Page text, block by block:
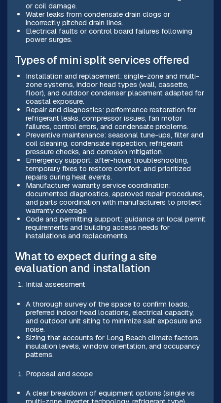
or coil damage.
Water leaks from condensate drain clogs or
incorrectly pitched drain lines.
Electrical faults or control board failures following
power surges.
Types of mini split services offered
Installation and replacement: single-zone and multi-
zone systems, indoor head types (wall, cassette,
floor), and outdoor condenser placement adapted for
coastal exposure.
Repair and diagnostics: performance restoration for
refrigerant leaks, compressor issues, fan motor
failures, control errors, and condensate problems.
Preventive maintenance: seasonal tune-ups, filter and
coil cleaning, condensate inspection, refrigerant
pressure checks, and corrosion mitigation.
Emergency support: after-hours troubleshooting,
temporary fixes to restore comfort, and prioritized
repairs during heat events.
Manufacturer warranty service coordination:
documented diagnostics, approved repair procedures,
and parts coordination with manufacturers to protect
warranty coverage.
Code and permitting support: guidance on local permit
requirements and building access needs for
installations and replacements.
What to expect during a site
evaluation and installation
Initial assessment
A thorough survey of the space to confirm loads,
preferred indoor head locations, electrical capacity,
and outdoor unit siting to minimize salt exposure and
noise.
Sizing that accounts for Long Beach climate factors,
insulation levels, window orientation, and occupancy
patterns.
Proposal and scope
A clear breakdown of equipment options (single vs